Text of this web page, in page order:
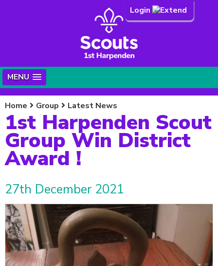
Login
MENU
Home Group Latest News
1st Harpenden Scout
Group Win District
Award !
27th December 2021